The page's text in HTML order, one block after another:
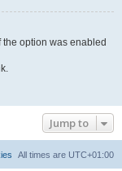
the option was enabled
Jump to
All times are UTC+01:00